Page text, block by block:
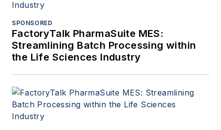
SPONSORED
FactoryTalk PharmaSuite MES:
Streamlining Batch Processing within
the Life Sciences Industry